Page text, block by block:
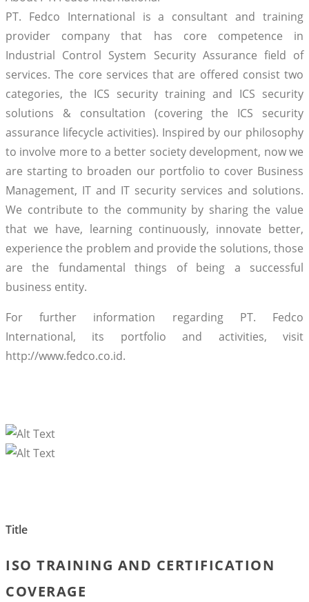
PT. Fedco International is a consultant and training
provider company that has core competence in
Industrial Control System Security Assurance field of
services. The core services that are offered consist two
categories, the ICS security training and ICS security
solutions & consultation (covering the ICS security
assurance lifecycle activities). Inspired by our philosophy
to involve more to a better society development, now we
are starting to broaden our portfolio to cover Business
Management, IT and IT security services and solutions.
We contribute to the community by sharing the value
that we have, learning continuously, innovate better,
experience the problem and provide the solutions, those
are the fundamental things of being a successful
business entity.
For further information regarding PT. Fedco
International, its portfolio and activities, visit
http://www.fedco.co.id.
Title
ISO TRAINING AND CERTIFICATION
COVERAGE